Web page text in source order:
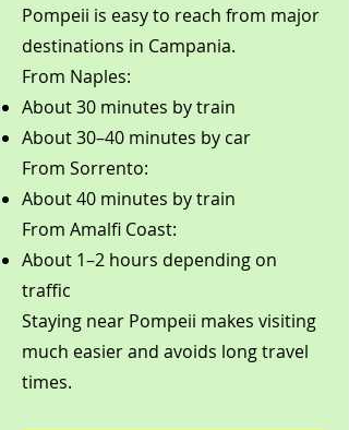
Pompeii is easy to reach from major
destinations in Campania.
From Naples:
About 30 minutes by train
About 30–40 minutes by car
From Sorrento:
About 40 minutes by train
From Amalfi Coast:
About 1–2 hours depending on
traffic
Staying near Pompeii makes visiting
much easier and avoids long travel
times.